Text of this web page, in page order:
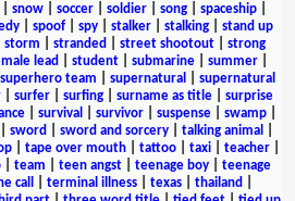
snow| soccer| soldier| song| spaceship|
| spoof| spy| stalker| stalking| stand up
storm stranded street shootout| strong
lead student submarine summer
superhero team supernatural
supernatural
| surfer| surfing| surname as title| surprise
| survival survivor| suspense| swamp|
sword sword and sorcery| talking animal
tape over mouth tattoo taxi teacher
team teen angst teenage boy
teenage
call terminal illness| texas| thailand